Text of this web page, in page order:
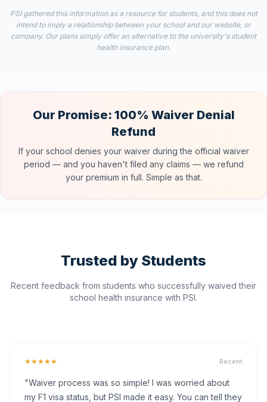
PSI gathered this information as a resource for students, and this does not
intend to imply a relationship between your school and our website, or
company. Our plans simply offer an alternative to the university's student
health insurance plan.
Our Promise: 100% Waiver Denial
Refund
If your school denies your waiver during the official waiver
period — and you haven't filed any claims — we refund
your premium in full. Simple as that.
Trusted by Students
Recent feedback from students who successfully waived their
school health insurance with PSI.
★★★★★ Recent
"Waiver process was so simple! I was worried about
my F1 visa status, but PSI made it easy. You can tell they